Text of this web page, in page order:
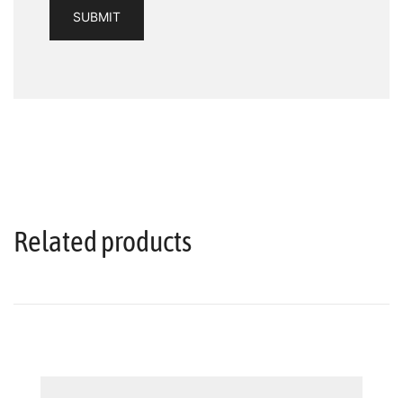
Related products